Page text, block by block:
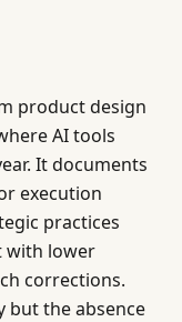
product design
AI tools
It documents
execution
practices
with lower
corrections.
but the absence